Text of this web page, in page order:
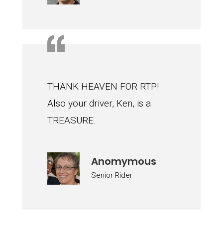
THANK HEAVEN FOR RTP!
Also your driver, Ken, is a
TREASURE.
Anomymous
Senior Rider